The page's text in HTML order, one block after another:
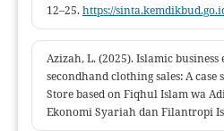
12–25.https://
Azizah, L. (2025). Islamic
secondhand clothing sales: A case
Store based on Fiqhul Islam wa
Ekonomi Syariah dan Filantropi